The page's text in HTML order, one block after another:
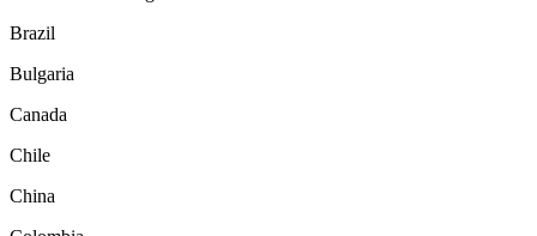
Brazil
Bulgaria
Canada
Chile
China